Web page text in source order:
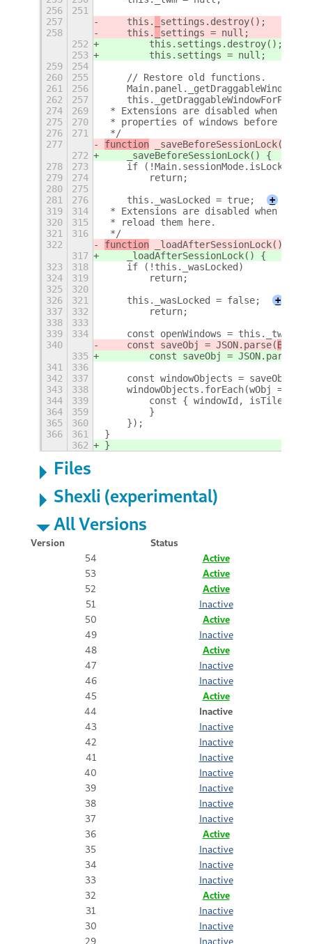
256
251
257
    this.
settings.destroy();
258
    this.
settings = null;
252
        this.
settings.destroy();
253
        this.
settings = null;
259
254
260
255
    // Restore old functions.
261
256
262
257
274
269
* Extensions are disabled when the
275
270
* properties of windows before
276
271
*/
277
function _saveBeforeSessionLock() {
272
    _saveBeforeSessionLock() {
278
273
    if (!Main.sessionMode.isLocked)
279
274
        return;
280
275
281
276
    this._wasLocked = true;
+
319
314
* Extensions are disabled when the
320
315
* reload them here.
321
316
*/
322
function _loadAfterSessionLock() {
317
    _loadAfterSessionLock() {
323
318
    if (!this._wasLocked)
324
319
        return;
325
320
326
321
    this._wasLocked = false;
+
337
332
        return;
338
333
339
334
const openWindows =
340
    const saveObj = JSON.parse(
335
        const saveObj = JSON.parse(
341
336
342
337
const windowObjects =
343
338
    windowObjects.forEach(wObj => {
344
339
const { windowId, isTiled,
364
359
        }
365
360
    });
366
361
}
362
}
Files
Shexli (experimental)
All Versions
Version
Status
54
Active
53
Active
52
Active
51
Inactive
50
Active
49
Inactive
48
Active
47
Inactive
46
Inactive
45
Active
44
Inactive
43
Inactive
42
Inactive
41
Inactive
40
Inactive
39
Inactive
38
Inactive
37
Inactive
36
Active
35
Inactive
34
Inactive
33
Inactive
32
Active
31
Inactive
30
Inactive
29
Inactive